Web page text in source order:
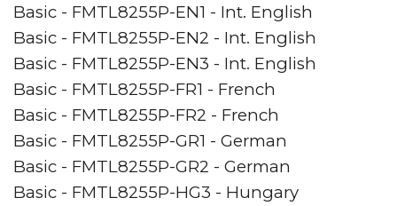
Basic - FMTL8255P-EN1 - Int. English
Basic - FMTL8255P-EN2 - Int. English
Basic - FMTL8255P-EN3 - Int. English
Basic - FMTL8255P-FR1 - French
Basic - FMTL8255P-FR2 - French
Basic - FMTL8255P-GR1 - German
Basic - FMTL8255P-GR2 - German
Basic - FMTL8255P-HG3 - Hungary